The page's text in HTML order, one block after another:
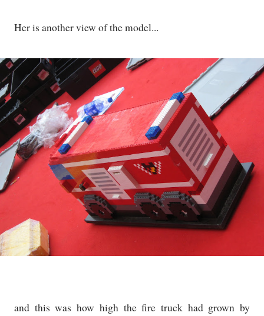
Her is another view of the model...
and this was how high the fire truck had grown by